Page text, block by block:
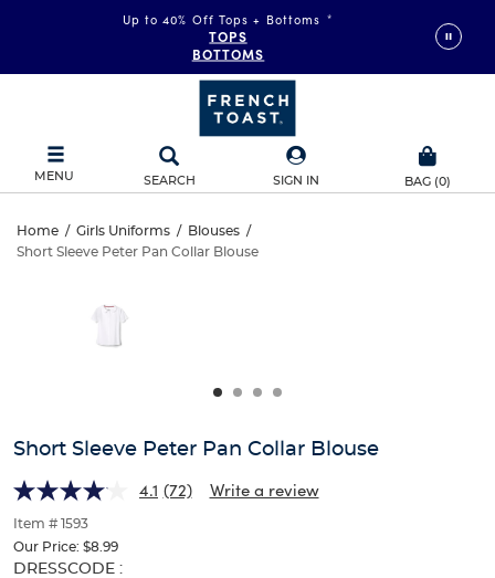
Up to 40% Off Tops + Bottoms *
TOPS
BOTTOMS
MENU SEARCH SIGN IN BAG (0)
Short
Peter
Blouse
Home / Girls Uniforms / Blouses /
Short Sleeve Peter Pan Collar Blouse
Sleeve
Blouse
and
track
of
thumbnails
below.
Select
Short Sleeve Peter Pan Collar Blouse
4.1 (72) Write a review
Item # 1593
Our Price: $8.99
Selection
DRESSCODE :